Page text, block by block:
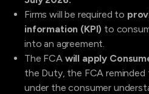
Firms will be required to
information (KPI) to
into an agreement.
The FCA will apply
the Duty, the FCA
under the consumer